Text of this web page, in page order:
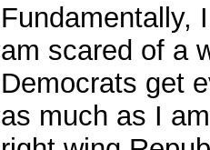
Fundamentally,
am scared of a
Democrats get
as much as I